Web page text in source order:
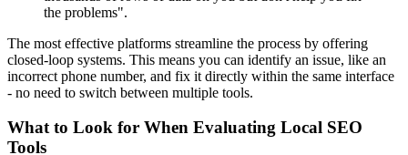
the problems".
The most effective platforms streamline the process by offering
closed-loop systems. This means you can identify an issue, like an
incorrect phone number, and fix it directly within the same interface
- no need to switch between multiple tools.
What to Look for When Evaluating Local SEO
Tools